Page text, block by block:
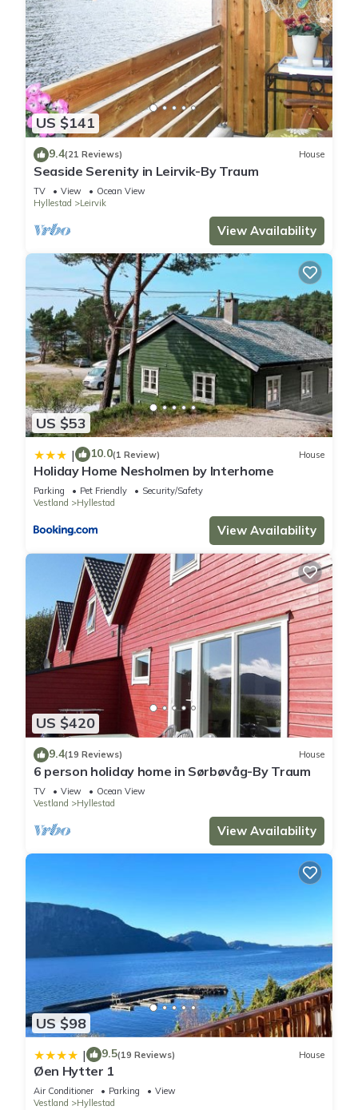
US $141
9.4(21 Reviews) House
Seaside Serenity in Leirvik-By Traum
TV View
Ocean View
Hyllestad
Leirvik
View Availability
US $53
| 10.0(1 Review) House
Holiday Home Nesholmen by Interhome
Parking Pet Friendly
Security/Safety
Vestland
Hyllestad
View Availability
US $420
9.4(19 Reviews) House
6 person holiday home in Sørbøvåg-By Traum
TV View
Ocean View
Vestland
Hyllestad
View Availability
US $98
| 9.5(19 Reviews) House
Øen Hytter 1
Air Conditioner Parking
View
Vestland
Hyllestad